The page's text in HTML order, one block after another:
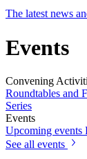
The latest news
Events
Convening
Roundtables and
Series
Events
Upcoming events
See all events